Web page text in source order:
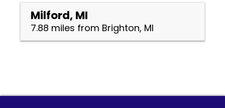
Milford, MI
7.88 miles from Brighton, MI